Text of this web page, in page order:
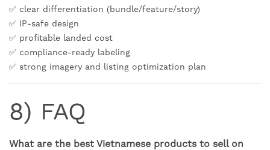
✅ clear differentiation (bundle/feature/story)
✅ IP-safe design
✅ profitable landed cost
✅ compliance-ready labeling
✅ strong imagery and listing optimization plan
8) FAQ
What are the best Vietnamese products to sell on